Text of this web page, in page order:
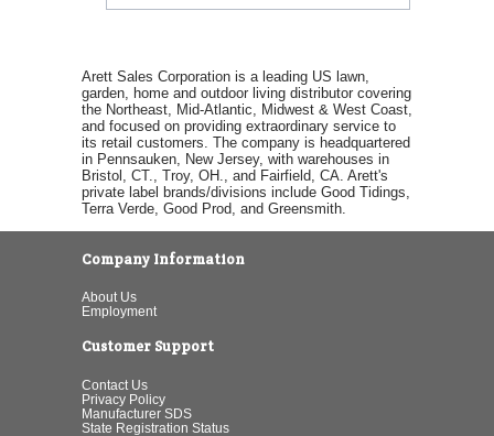
Arett Sales Corporation is a leading US lawn,
garden, home and outdoor living distributor covering
the Northeast, Mid-Atlantic, Midwest & West Coast,
and focused on providing extraordinary service to
its retail customers. The company is headquartered
in Pennsauken, New Jersey, with warehouses in
Bristol, CT., Troy, OH., and Fairfield, CA. Arett's
private label brands/divisions include Good Tidings,
Terra Verde, Good Prod, and Greensmith.
Company Information
About Us
Employment
Customer Support
Contact Us
Privacy Policy
Manufacturer SDS
State Registration Status